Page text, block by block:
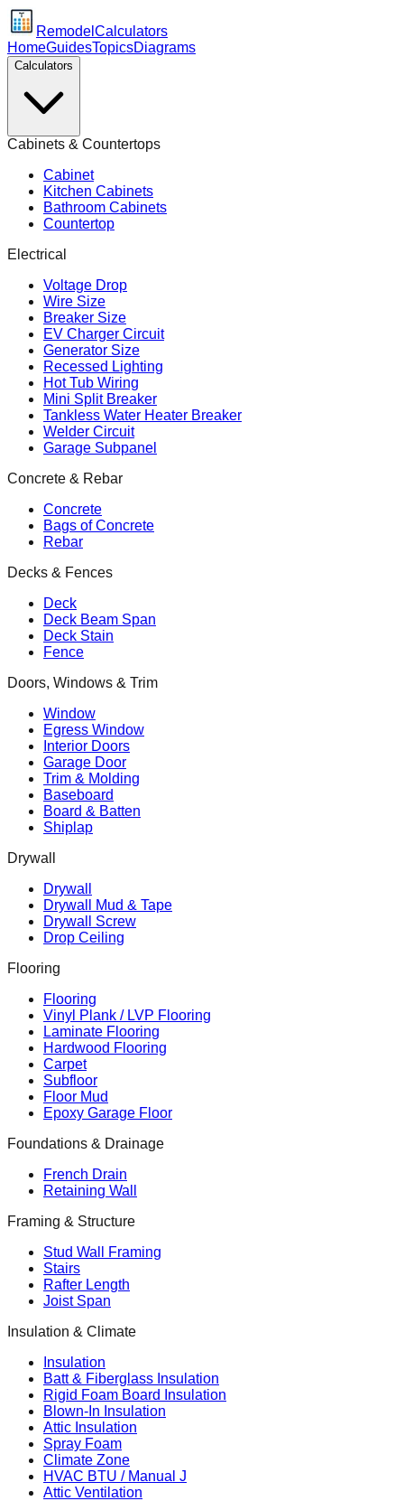
Remodel Calculators
HomeGuidesTopicsDiagrams
Calculators
Cabinets & Countertops
Cabinet
Kitchen Cabinets
Bathroom Cabinets
Countertop
Electrical
Voltage Drop
Wire Size
Breaker Size
EV Charger Circuit
Generator Size
Recessed Lighting
Hot Tub Wiring
Mini Split Breaker
Tankless Water Heater Breaker
Welder Circuit
Garage Subpanel
Concrete & Rebar
Concrete
Bags of Concrete
Rebar
Decks & Fences
Deck
Deck Beam Span
Deck Stain
Fence
Doors, Windows & Trim
Window
Egress Window
Interior Doors
Garage Door
Trim & Molding
Baseboard
Board & Batten
Shiplap
Drywall
Drywall
Drywall Mud & Tape
Drywall Screw
Drop Ceiling
Flooring
Flooring
Vinyl Plank / LVP Flooring
Laminate Flooring
Hardwood Flooring
Carpet
Subfloor
Floor Mud
Epoxy Garage Floor
Foundations & Drainage
French Drain
Retaining Wall
Framing & Structure
Stud Wall Framing
Stairs
Rafter Length
Joist Span
Insulation & Climate
Insulation
Batt & Fiberglass Insulation
Rigid Foam Board Insulation
Blown-In Insulation
Attic Insulation
Spray Foam
Climate Zone
HVAC BTU / Manual J
Attic Ventilation